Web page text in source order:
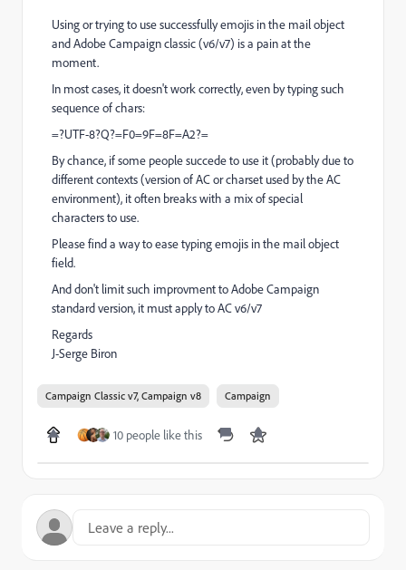
Using or trying to use successfully emojis in the mail object
and Adobe Campaign classic (v6/v7) is a pain at the
moment.
In most cases, it doesn't work correctly, even by typing such
sequence of chars:
=?UTF-8?Q?=F0=9F=8F=A2?=
By chance, if some people succede to use it (probably due to
different contexts (version of AC or charset used by the AC
environment), it often breaks with a mix of special
characters to use.
Please find a way to ease typing emojis in the mail object
field.
And don't limit such improvment to Adobe Campaign
standard version, it must apply to AC v6/v7
Regards
J-Serge Biron
Campaign Classic v7, Campaign v8 Campaign
10 people like this